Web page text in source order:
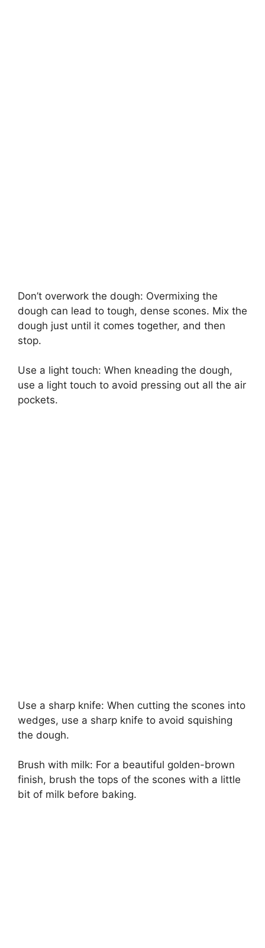
Don’t overwork the dough: Overmixing the
dough can lead to tough, dense scones. Mix the
dough just until it comes together, and then
stop.
Use a light touch: When kneading the dough,
use a light touch to avoid pressing out all the air
pockets.
Use a sharp knife: When cutting the scones into
wedges, use a sharp knife to avoid squishing
the dough.
Brush with milk: For a beautiful golden-brown
finish, brush the tops of the scones with a little
bit of milk before baking.